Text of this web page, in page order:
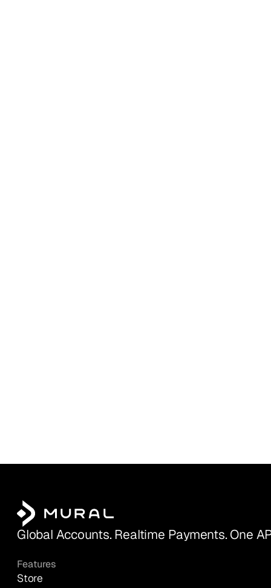
Global Accounts. Realtime Payments. One
Features
Store